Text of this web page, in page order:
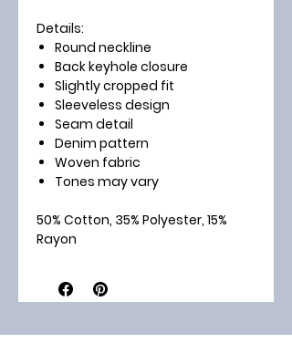
Details:
Round neckline
Back keyhole closure
Slightly cropped fit
Sleeveless design
Seam detail
Denim pattern
Woven fabric
Tones may vary
50% Cotton, 35% Polyester, 15%
Rayon